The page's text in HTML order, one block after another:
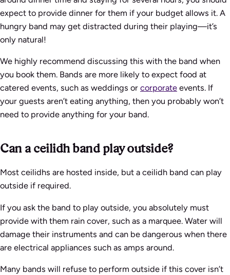
expect to provide dinner for them if your budget allows it. A
hungry band may get distracted during their playing—it’s
only natural!
We highly recommend discussing this with the band when
you book them. Bands are more likely to expect food at
catered events, such as weddings or corporate events. If
your guests aren’t eating anything, then you probably won’t
need to provide anything for your band.
Can a ceilidh band play outside?
Most ceilidhs are hosted inside, but a ceilidh band can play
outside if required.
If you ask the band to play outside, you absolutely must
provide with them rain cover, such as a marquee. Water will
damage their instruments and can be dangerous when there
are electrical appliances such as amps around.
Many bands will refuse to perform outside if this cover isn’t